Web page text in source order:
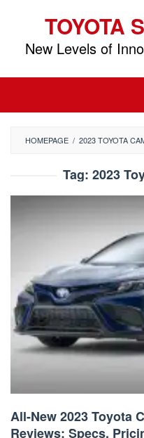
content
TOYOTA
New Levels of
HOMEPAGE / 2023 TOYOTA
Tag: 2023
All-New 2023 Toyota
Reviews: Specs,